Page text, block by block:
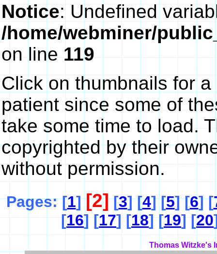
Notice: Undefined
/home/webminer/
on line119
Click on thumbnails for
patient since some of
take some time to load.
copyrighted by their
without permission.
Pages: [1][2][3] [4] [5] [6] [
[16] [17] [18] [19] [20
Thomas Witzke's